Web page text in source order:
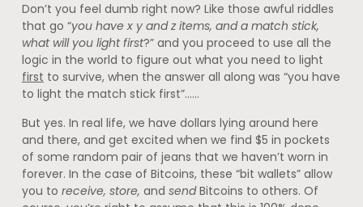
Don’t you feel dumb right now? Like those awful riddles
that go “you have x y and z items, and a match stick,
what will you light first?” and you proceed to use all the
logic in the world to figure out what you need to light
first to survive, when the answer all along was “you have
to light the match stick first”……
But yes. In real life, we have dollars lying around here
and there, and get excited when we find $5 in pockets
of some random pair of jeans that we haven’t worn in
forever. In the case of Bitcoins, these “bit wallets” allow
you to receive, store, and sendBitcoins to others. Of